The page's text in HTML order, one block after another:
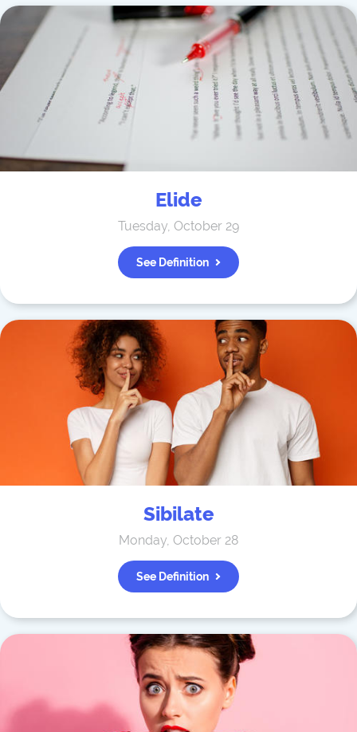
Elide
Tuesday, October 29
See Definition
Sibilate
Monday, October 28
See Definition